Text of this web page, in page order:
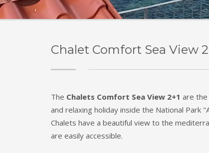
Chalet Comfort Sea View
The Chalets Comfort Sea View 2+1 are
and relaxing holiday inside the National Park
Chalets have a beautiful view to the
are easily accessible.